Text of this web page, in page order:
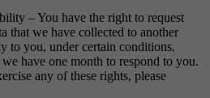
– You have the right to request
that we have collected to another
to you, under certain conditions.
have one month to respond to you.
any of these rights, please